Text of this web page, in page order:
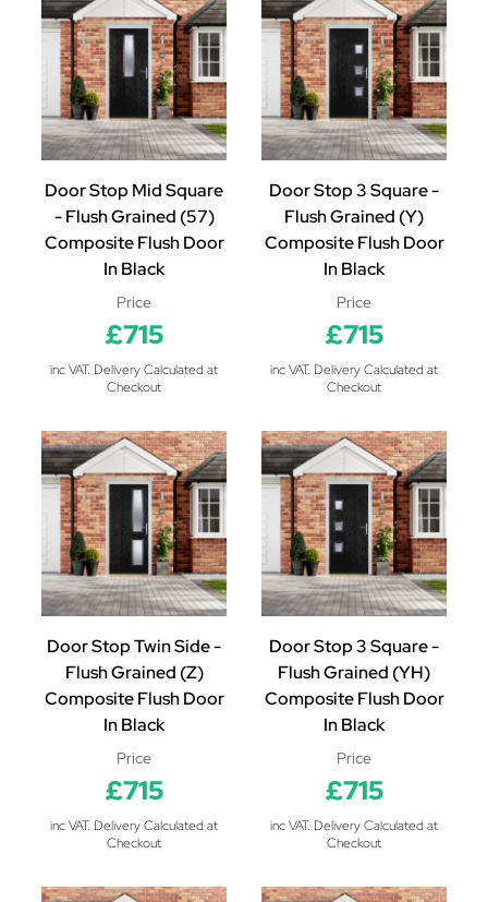
Door Stop Mid Square
- Flush Grained (57)
Composite Flush Door
In Black
Price
£715
inc VAT. Delivery Calculated at
Checkout
Door Stop 3 Square -
Flush Grained (Y)
Composite Flush Door
In Black
Price
£715
inc VAT. Delivery Calculated at
Checkout
Door Stop Twin Side -
Flush Grained (Z)
Composite Flush Door
In Black
Price
£715
inc VAT. Delivery Calculated at
Checkout
Door Stop 3 Square -
Flush Grained (YH)
Composite Flush Door
In Black
Price
£715
inc VAT. Delivery Calculated at
Checkout